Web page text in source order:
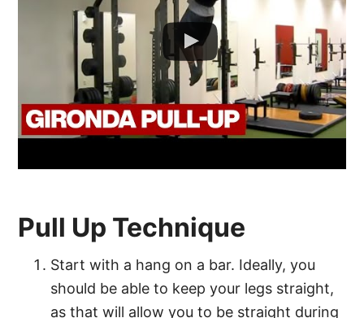
Pull Up Technique
Start with a hang on a bar. Ideally, you
should be able to keep your legs straight,
as that will allow you to be straight during